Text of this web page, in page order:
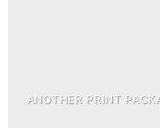
ANOTHER PRINT